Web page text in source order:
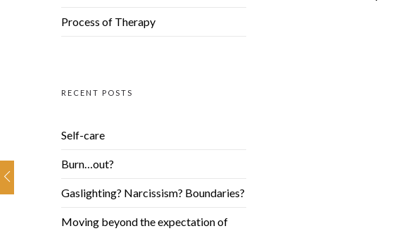
Process of Therapy
RECENT POSTS
Self-care
Burn…out?
Gaslighting? Narcissism? Boundaries?
Moving beyond the expectation of